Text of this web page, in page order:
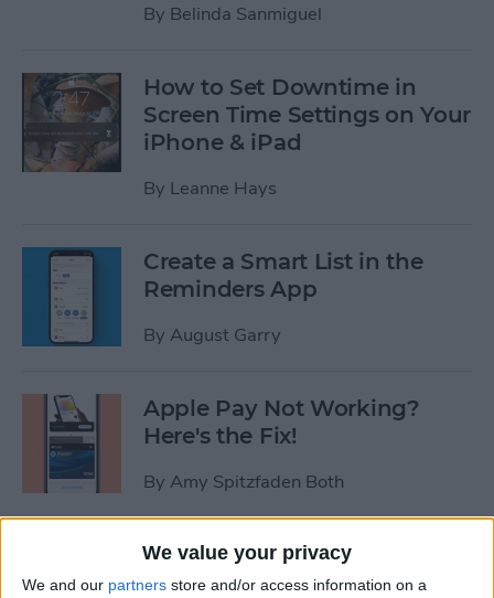
We value your privacy
We and our partners store and/or access information on a
By Belinda Sanmiguel
How to Set Downtime in
Screen Time Settings on Your
iPhone & iPad
By Leanne Hays
Create a Smart List in the
Reminders App
By August Garry
Apple Pay Not Working?
Here's the Fix!
By Amy Spitzfaden Both
Video Games & Kids: Stop
Worrying & Love Tech